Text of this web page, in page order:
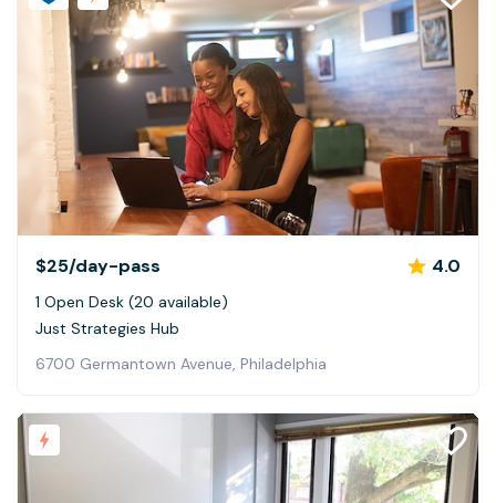
$25/day-pass 4.0
1 Open Desk (20 available)
Just Strategies Hub
6700 Germantown Avenue, Philadelphia